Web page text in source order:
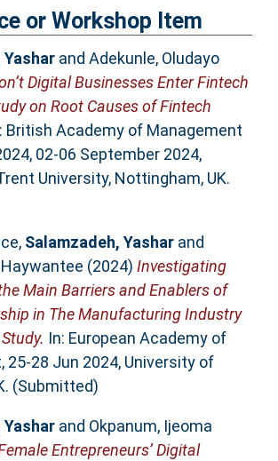
or Workshop Item
Yasharand Adekunle, Oludayo
Digital Businesses Enter Fintech
on Root Causes of Fintech
British Academy of Management
02-06 September 2024,
University, Nottingham, UK.
, Salamzadeh, Yasharand
(2024) Investigating
Main Barriers and Enablers of
in The Manufacturing Industry
In: European Academy of
25-28 Jun 2024, University of
(Submitted)
Yasharand Okpanum, Ijeoma
Entrepreneurs’ Digital